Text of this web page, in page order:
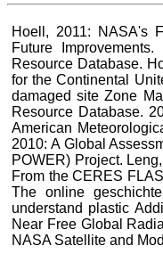
Hoell, 2011: NASA's
Future
Resource Database.
for the Continental
damaged site Zone
Resource Database.
American
2010: A Global
POWER) Project.
From the CERES
The online
understand plastic
Near Free Global
NASA Satellite and